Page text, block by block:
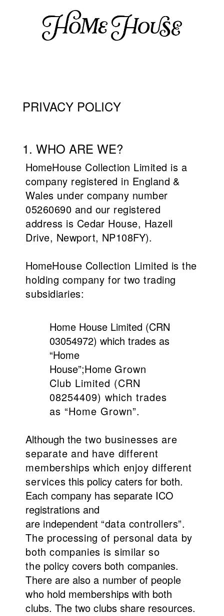
PRIVACY POLICY
1. WHO ARE WE?
HomeHouse Collection Limited is a
company registered in England &
Wales under company number
05260690 and our registered
address is Cedar House, Hazell
Drive, Newport, NP108FY).
HomeHouse Collection Limited is the
holding company for two trading
subsidiaries:
Home House Limited (CRN
03054972) which trades as
“Home
House”;Home Grown
Club Limited (CRN
08254409) which trades
as “Home Grown”.
Although the two businesses are
separate and have different
memberships which enjoydifferent
services this policy caters for both.
Each company has separate ICO
registrations and
are independent “data controllers”.
The processing of personal data by
both companies is similarso
the policy covers both companies.
There are also a number of people
who hold memberships with both
clubs. The two clubs share resources.